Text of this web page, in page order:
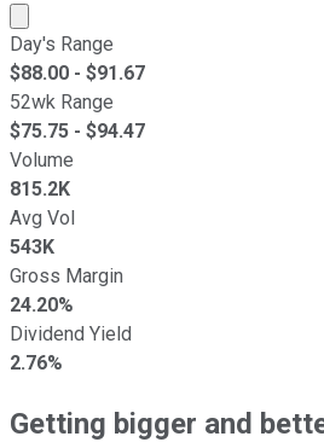
Market cap calculated using
Day's Range
$88.00 - $91.67
52wk Range
$75.75 - $94.47
Volume
815.2K
Avg Vol
543K
Gross Margin
24.20%
Dividend Yield
2.76%
Getting bigger and